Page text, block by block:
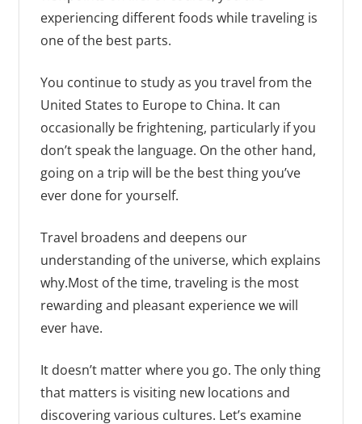
experiencing different foods while traveling is
one of the best parts.
You continue to study as you travel from the
United States to Europe to China. It can
occasionally be frightening, particularly if you
don’t speak the language. On the other hand,
going on a trip will be the best thing you’ve
ever done for yourself.
Travel broadens and deepens our
understanding of the universe, which explains
why.Most of the time, traveling is the most
rewarding and pleasant experience we will
ever have.
It doesn’t matter where you go. The only thing
that matters is visiting new locations and
discovering various cultures. Let’s examine